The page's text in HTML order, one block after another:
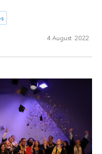
4 August 2022